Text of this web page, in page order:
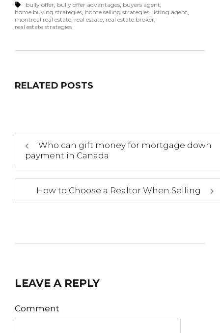
bully offer bully offer advantages buyers agent
home buying strategies home selling strategies listing agent
montreal real estate real estate real estate broker
real estate strategies
RELATED POSTS
Who can gift money for mortgage down
payment in Canada
How to Choose a Realtor When Selling
LEAVE A REPLY
Comment